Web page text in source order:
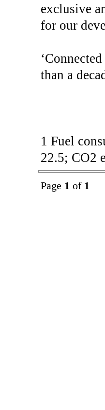
exclusive
for our
than a
1 Fuel
22.5; CO2
Page 1 of 1